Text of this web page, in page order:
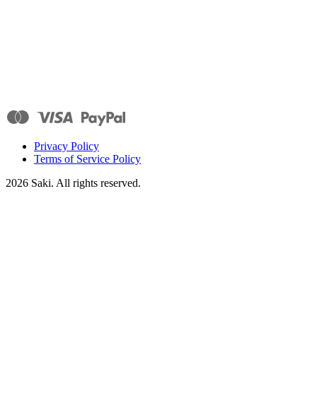
Privacy Policy
Terms of Service Policy
2026 Saki. All rights reserved.